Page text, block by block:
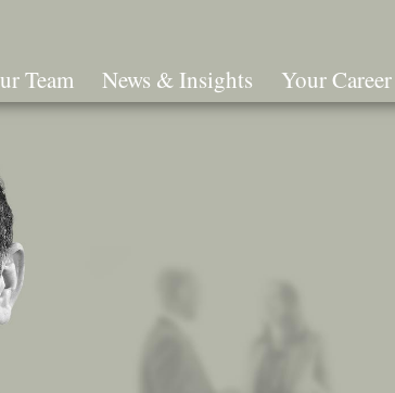
Team News & Insights Your Career